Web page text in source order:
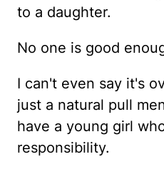
to a daughter.
No one is good
I can't even say it's
just a natural pull
have a young girl
responsibility.